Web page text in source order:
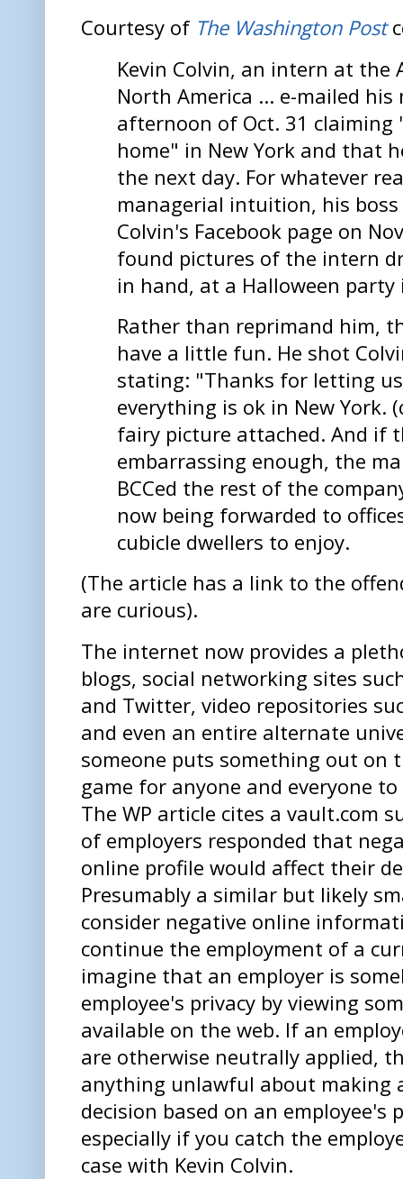
Courtesy of The Washington Post
Kevin Colvin, an intern at the
North America ... e-mailed
afternoon of Oct. 31 claiming
home" in New York and that
the next day. For whatever
managerial intuition, his
Colvin's Facebook page on
found pictures of the intern
in hand, at a Halloween
Rather than reprimand him,
have a little fun. He shot
stating: "Thanks for letting
everything is ok in New York.
fairy picture attached. And if
embarrassing enough, the
BCCed the rest of the
now being forwarded to
cubicle dwellers to enjoy.
(The article has a link to the
are curious).
The internet now provides a
blogs, social networking sites
and Twitter, video repositories
and even an entire alternate
someone puts something out on
game for anyone and everyone
The WP article cites a vault.com
of employers responded that
online profile would affect their
Presumably a similar but likely
consider negative online
continue the employment of a
imagine that an employer is
employee's privacy by viewing
available on the web. If an
are otherwise neutrally applied,
anything unlawful about making
decision based on an employee's
especially if you catch the
case with Kevin Colvin.